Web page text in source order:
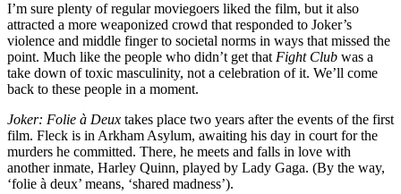
I’m sure plenty of regular moviegoers liked the film, but it also
attracted a more weaponized crowd that responded to Joker’s
violence and middle finger to societal norms in ways that missed the
point. Much like the people who didn’t get thatFight Club was a
take down of toxic masculinity, not a celebration of it. We’ll come
back to these people in a moment.
Joker: Folie à Deux takes place two years after the events of the first
film. Fleck is in Arkham Asylum, awaiting his day in court for the
murders he committed. There, he meets and falls in love with
another inmate, Harley Quinn, played by Lady Gaga. (By the way,
‘folie à deux’ means, ‘shared madness’).